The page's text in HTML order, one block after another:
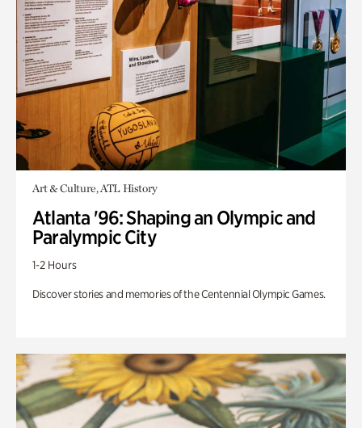
Art & Culture, ATL History
Atlanta '96: Shaping an Olympic and
Paralympic City
1-2 Hours
Discover stories and memories of the Centennial Olympic Games.